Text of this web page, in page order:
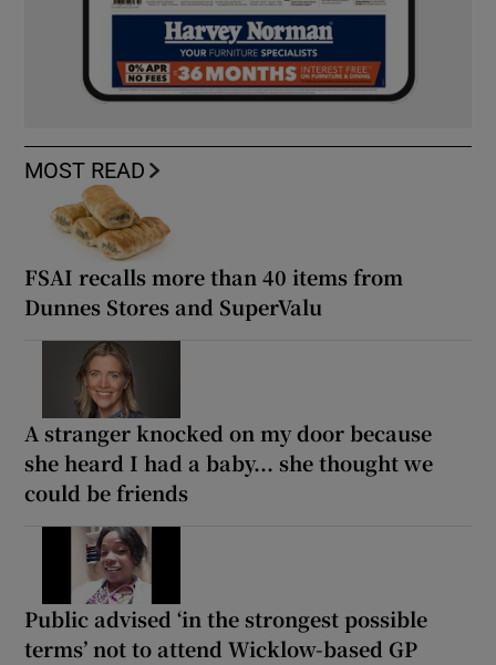
MOST READ
FSAI recalls more than 40 items from
Dunnes Stores and SuperValu
A stranger knocked on my door because
she heard I had a baby... she thought we
could be friends
Public advised ‘in the strongest possible
terms’ not to attend Wicklow-based GP